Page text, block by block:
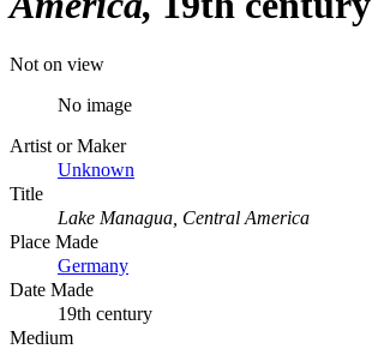
Not on view
No image
Artist or Maker
Unknown
Title
Lake Managua, Central America
Place Made
Germany
Date Made
19th century
Medium